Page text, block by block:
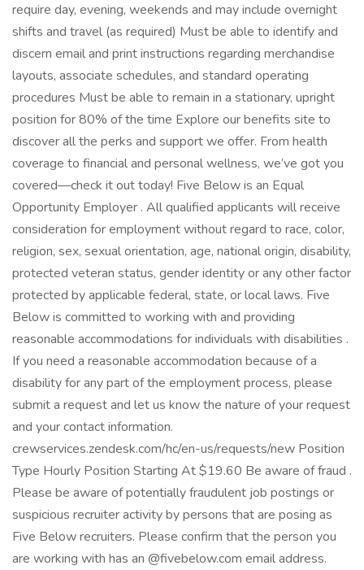
require day, evening, weekends and may include overnight
shifts and travel (as required) Must be able to identify and
discern email and print instructions regarding merchandise
layouts, associate schedules, and standard operating
procedures Must be able to remain in a stationary, upright
position for 80% of the time Explore our benefits site to
discover all the perks and support we offer. From health
coverage to financial and personal wellness, we’ve got you
covered—check it out today! Five Below is an Equal
Opportunity Employer . All qualified applicants will receive
consideration for employment without regard to race, color,
religion, sex, sexual orientation, age, national origin, disability,
protected veteran status, gender identity or any other factor
protected by applicable federal, state, or local laws. Five
Below is committed to working with and providing
reasonable accommodations for individuals with disabilities .
If you need a reasonable accommodation because of a
disability for any part of the employment process, please
submit a request and let us know the nature of your request
and your contact information.
crewservices.zendesk.com/hc/en-us/requests/new Position
Type Hourly Position Starting At $19.60 Be aware of fraud .
Please be aware of potentially fraudulent job postings or
suspicious recruiter activity by persons that are posing as
Five Below recruiters. Please confirm that the person you
are working with has an @fivebelow.com email address.